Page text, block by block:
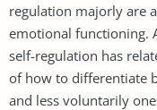
regulation majorly are
emotional functioning.
self-regulation has
of how to differentiate
and less voluntarily